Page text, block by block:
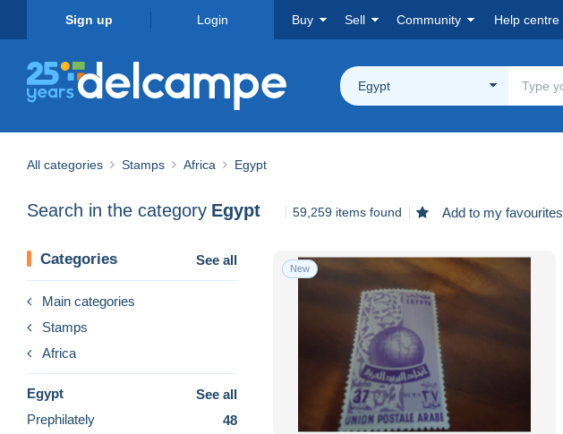
Sign up Login Buy Sell Community Help centre
Egypt
All categories Stamps Africa Egypt
Search in the category Egypt 59,259 items found Add to my favourites
Categories See all
Main categories
Stamps
Africa
Egypt
See all
Prephilately
48
New